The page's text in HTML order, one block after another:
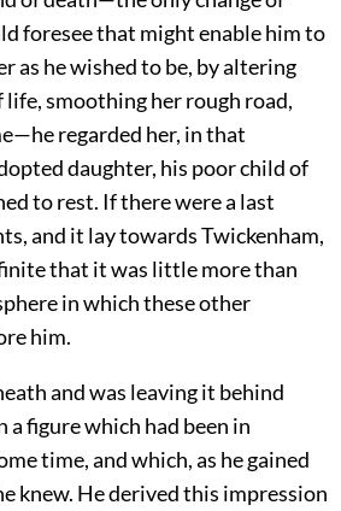
foresee that might enable him to
as he wished to be, by altering
smoothing her rough road,
regarded her, in that
daughter, his poor child of
to rest. If there were a last
and it lay towards Twickenham,
that it was little more than
in which these other
him.
and was leaving it behind
a figure which had been in
time, and which, as he gained
knew. He derived this impression